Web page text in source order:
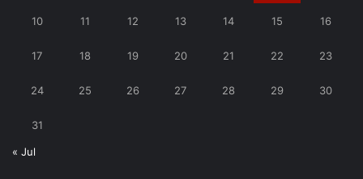
10 11 12 13 14 15 16
17 18 19 20 21 22 23
24 25 26 27 28 29 30
31
« Jul